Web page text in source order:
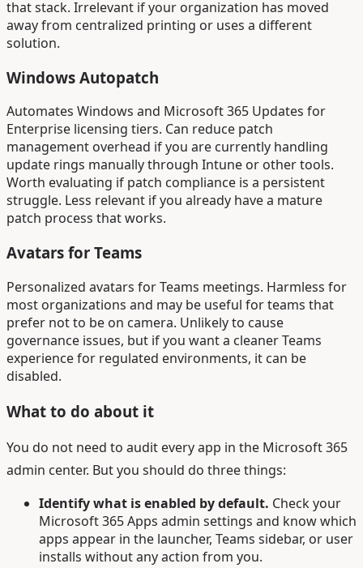
that stack. Irrelevant if your organization has moved
away from centralized printing or uses a different
solution.
Windows Autopatch
Automates Windows and Microsoft 365 Updates for
Enterprise licensing tiers. Can reduce patch
management overhead if you are currently handling
update rings manually through Intune or other tools.
Worth evaluating if patch compliance is a persistent
struggle. Less relevant if you already have a mature
patch process that works.
Avatars for Teams
Personalized avatars for Teams meetings. Harmless for
most organizations and may be useful for teams that
prefer not to be on camera. Unlikely to cause
governance issues, but if you want a cleaner Teams
experience for regulated environments, it can be
disabled.
What to do about it
You do not need to audit every app in the Microsoft 365
admin center. But you should do three things:
Identify what is enabled by default. Check your
Microsoft 365 Apps admin settings and know which
apps appear in the launcher, Teams sidebar, or user
installs without any action from you.